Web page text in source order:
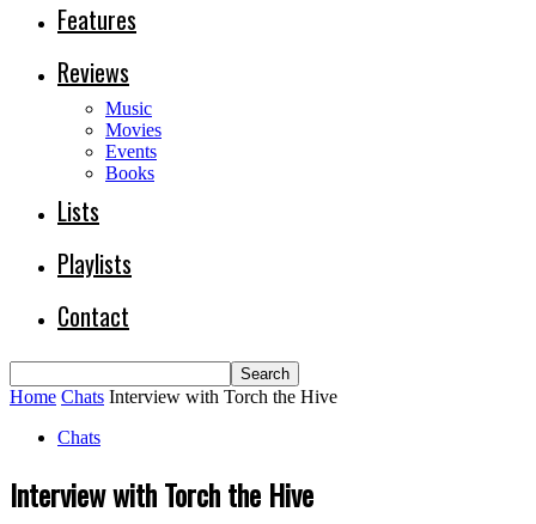
Features
Reviews
Music
Movies
Events
Books
Lists
Playlists
Contact
Home Chats Interview with Torch the Hive
Chats
Interview with Torch the Hive